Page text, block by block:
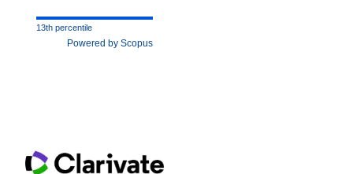
13th percentile
Powered by Scopus